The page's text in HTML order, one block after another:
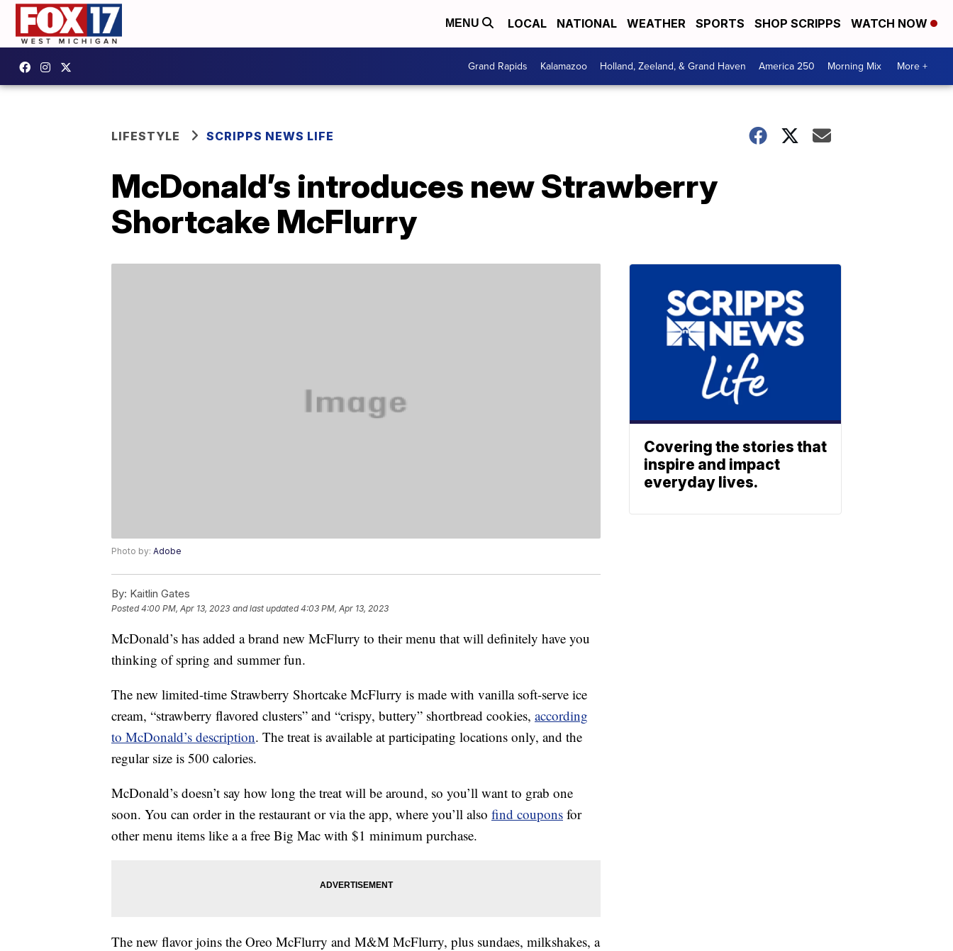
MENU LOCAL NATIONAL WEATHER SPORTS SHOP SCRIPPS WATCH NOW
Grand Rapids Kalamazoo Holland, Zeeland, & Grand Haven America 250 Morning Mix More +
LIFESTYLE SCRIPPS NEWS LIFE
McDonald’s introduces new Strawberry
Shortcake McFlurry
Photo by: Adobe
By: Kaitlin Gates
Posted4:00 PM, Apr 13, 2023 and last updated 4:03 PM, Apr 13, 2023
McDonald’s has added a brand new McFlurry to their menu that will definitely have you
thinking of spring and summer fun.
The new limited-time Strawberry Shortcake McFlurry is made with vanilla soft-serve ice
cream, “strawberry flavored clusters” and “crispy, buttery” shortbread cookies, according
to McDonald’s description. The treat is available at participating locations only, and the
regular size is 500 calories.
McDonald’s doesn’t say how long the treat will be around, so you’ll want to grab one
soon. You can order in the restaurant or via the app, where you’ll also find coupons for
other menu items like a a free Big Mac with $1 minimum purchase.
The new flavor joins the Oreo McFlurry and M&M McFlurry, plus sundaes, milkshakes, a
Covering the stories that
inspire and impact
everyday lives.